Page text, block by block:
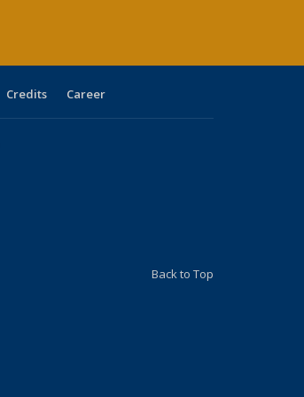
Credits Career
is external)
Back to Top